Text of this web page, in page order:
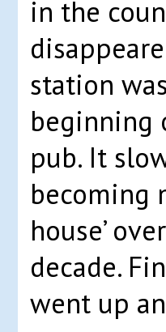
in the
station
beginning
pub. It
becoming
house’
decade.
went up